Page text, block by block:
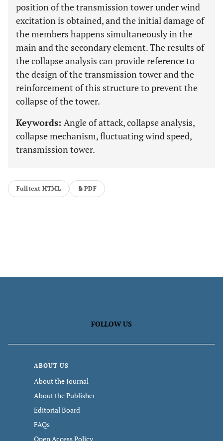
position of the transmission tower under wind
excitation is obtained, and the initial damage of
the members happens simultaneously in the
main and the secondary element. The results of
the collapse analysis can provide reference to
the design of the transmission tower and the
reinforcement of this structure to prevent the
collapse of the tower.
Keywords: Angle of attack, collapse analysis,
collapse mechanism, fluctuating wind speed,
transmission tower.
Fulltext HTML PDF
FOLLOW US
ABOUT US
About the Journal
About the Publisher
Editorial Board
FAQs
Open Access Policy